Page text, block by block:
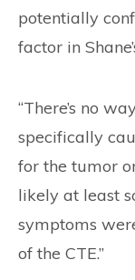
potentially
factor in
“There’s no
specifically
for the tumor
likely at least
symptoms
of the CTE.”